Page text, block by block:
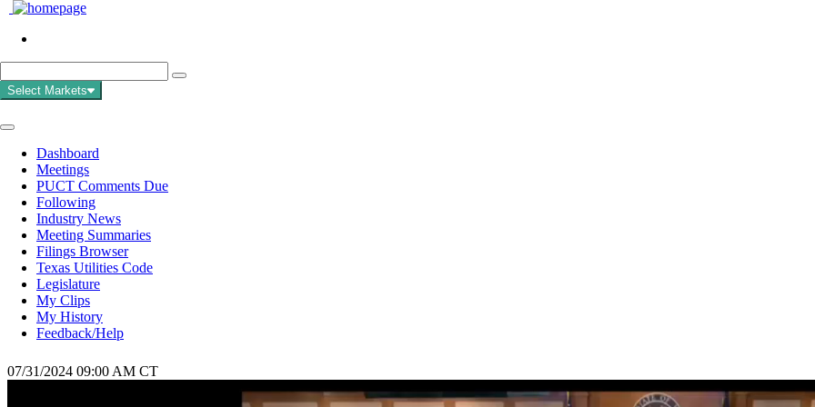
Select Markets
Dashboard
Meetings
PUCT Comments Due
Following
Industry News
Meeting Summaries
Filings Browser
Texas Utilities Code
Legislature
My Clips
My History
Feedback/Help
07/31/2024 09:00 AM CT